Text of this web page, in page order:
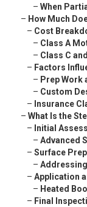
– When
– How Much
– Cost
– Class A
– Class C
– Factors
– Prep Work
– Custom
– Insurance
– What Is the
– Initial
– Advanced
– Surface
–
– Application
– Heated
– Final